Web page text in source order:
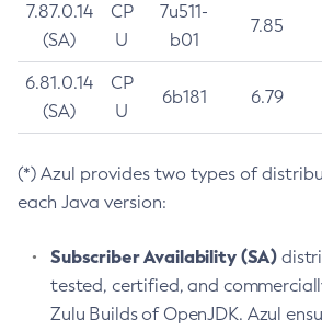
7.87.0.14
(SA)
CP
U
7u511-
b01
7.85
6.81.0.14
(SA)
CP
U
6b181 6.79
(*) Azul provides two types of
each Java version:
Subscriber Availability (SA)
tested, certified, and
Zulu Builds of OpenJDK. Azul